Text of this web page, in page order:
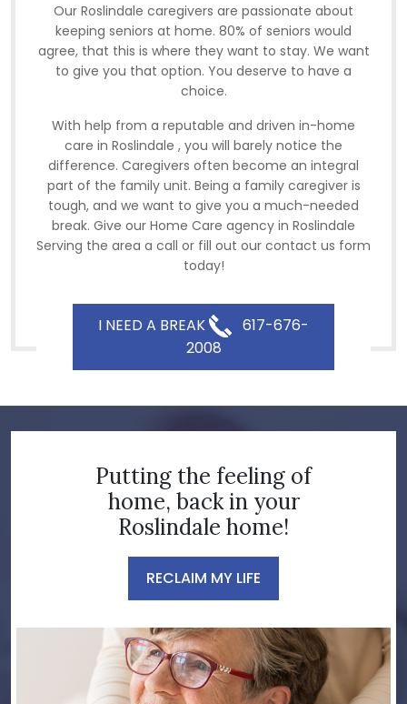
Our Roslindale caregivers are passionate about
keeping seniors at home. 80% of seniors would
agree, that this is where they want to stay. We want
to give you that option. You deserve to have a
choice.
With help from a reputable and driven in-home
care in Roslindale , you will barely notice the
difference. Caregivers often become an integral
part of the family unit. Being a family caregiver is
tough, and we want to give you a much-needed
break. Give our Home Care agency in Roslindale
Serving the area a call or fill out our contact us form
today!
I NEED A BREAK
617-676-
2008
Putting the feeling of
home, back in your
Roslindale home!
RECLAIM MY LIFE